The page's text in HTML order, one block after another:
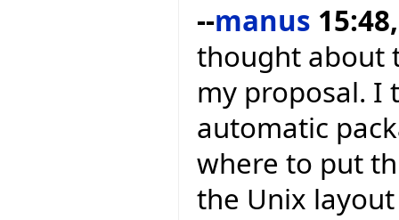
--manus
thought about
my proposal. I
automatic
where to put
the Unix